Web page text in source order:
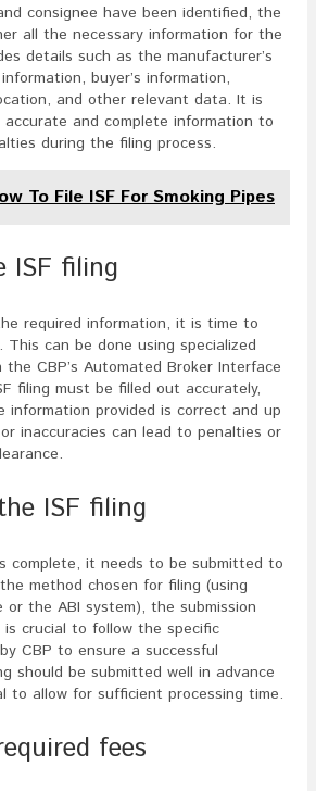
consignee have been identified, the
all the necessary information for the
details such as the manufacturer’s
buyer’s information,
and other relevant data. It is
and complete information to
during the filing process.
To File ISF For Smoking Pipes
ISF filing
required information, it is time to
can be done using specialized
CBP’s Automated Broker Interface
filing must be filled out accurately,
information provided is correct and up
inaccuracies can lead to penalties or
ISF filing
complete, it needs to be submitted to
method chosen for filing (using
or the ABI system), the submission
is crucial to follow the specific
CBP to ensure a successful
should be submitted well in advance
to allow for sufficient processing time.
fees